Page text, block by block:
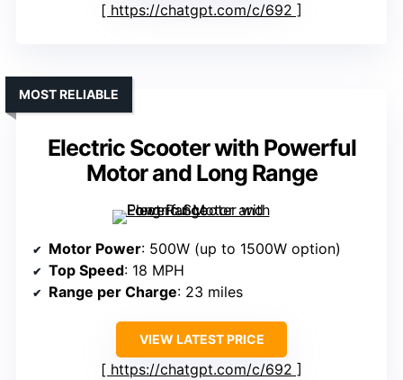
https://chatgpt.com/c/692
Electric Scooter with Powerful
Motor and Long Range
MOST RELIABLE
Motor Power: 500W (up to 1500W option)
Top Speed: 18 MPH
Range per Charge: 23 miles
VIEW LATEST PRICE
https://chatgpt.com/c/692